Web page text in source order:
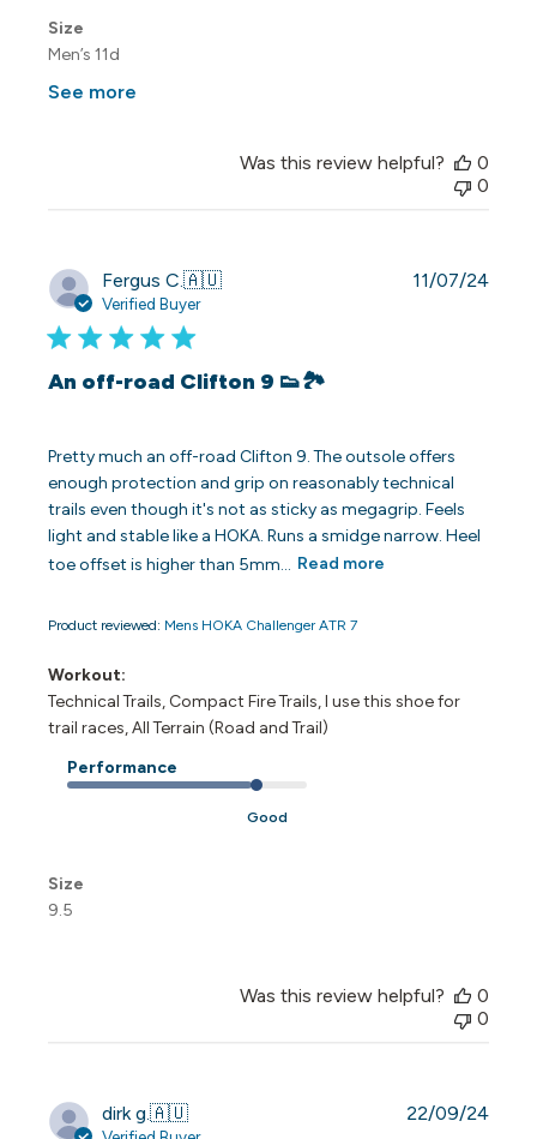
Size
Men’s 11d
See more
Was this review helpful?
0
0
Fergus C.🇦🇺
Verified Buyer
An off-road Clifton 9 👟🏞️
Pretty much an off-road Clifton 9. The outsole offers
enough protection and grip on reasonably technical
trails even though it's not as sticky as megagrip. Feels
light and stable like a HOKA. Runs a smidge narrow. Heel
toe offset is higher than 5mm...
Read more
Product reviewed: Mens HOKA Challenger ATR 7
Workout:
Technical Trails, Compact Fire Trails, I use this shoe for
trail races, All Terrain (Road and Trail)
Performance
Good
Size
9.5
11/07/24
Was this review helpful?
0
0
dirk g.🇦🇺 22/09/24